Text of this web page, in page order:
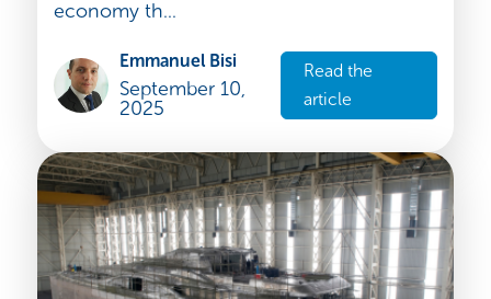
The France 2030 program is an ambitious
initiative launched by the French
government to accelerate the
transformation of key sectors of our
Emmanuel Bisi
September 10,
2025
Read the
article